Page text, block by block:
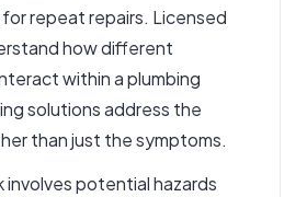
repeat repairs. Licensed
how different
within a plumbing
solutions address the
than just the symptoms.
involves potential hazards